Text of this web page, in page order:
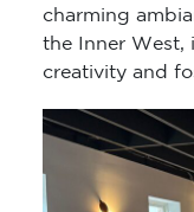
charming
the Inner West,
creativity and